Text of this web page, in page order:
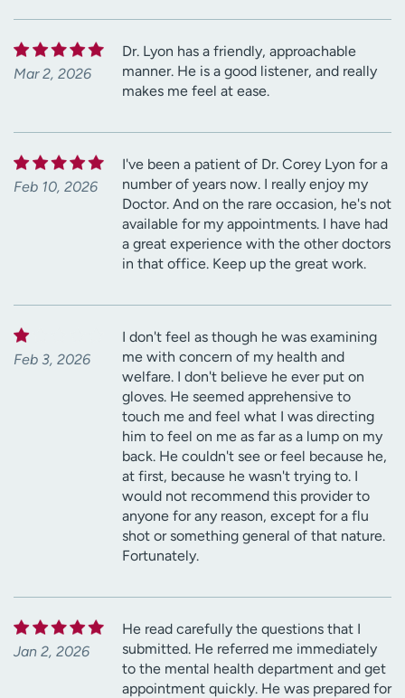
Mar 2, 2026
Dr. Lyon has a friendly, approachable
manner. He is a good listener, and really
makes me feel at ease.
Feb 10, 2026
I've been a patient of Dr. Corey Lyon for a
number of years now. I really enjoy my
Doctor. And on the rare occasion, he's not
available for my appointments. I have had
a great experience with the other doctors
in that office. Keep up the great work.
Feb 3, 2026
I don't feel as though he was examining
me with concern of my health and
welfare. I don't believe he ever put on
gloves. He seemed apprehensive to
touch me and feel what I was directing
him to feel on me as far as a lump on my
back. He couldn't see or feel because he,
at first, because he wasn't trying to. I
would not recommend this provider to
anyone for any reason, except for a flu
shot or something general of that nature.
Fortunately.
Jan 2, 2026
He read carefully the questions that I
submitted. He referred me immediately
to the mental health department and get
appointment quickly. He was prepared for